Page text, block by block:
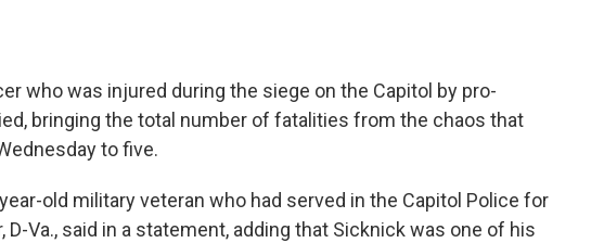
who was injured during the siege on the Capitol by pro-
bringing the total number of fatalities from the chaos that
to five.
old military veteran who had served in the Capitol Police for
D-Va., said in a statement, adding that Sicknick was one of his